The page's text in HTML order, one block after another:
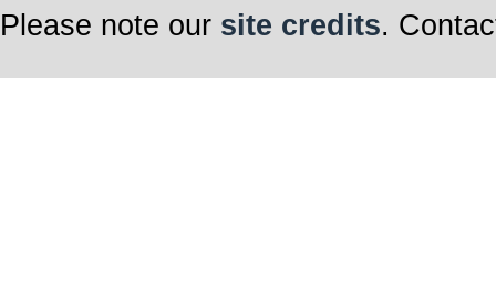
Please note our site credits.